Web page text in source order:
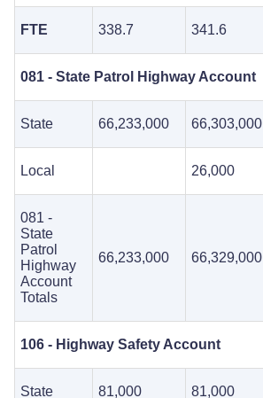
FTE 338.7 341.6
081 - State Patrol Highway Account
State 66,233,000 66,303,000
Local 26,000
081 -
State
Patrol
Highway
Account
Totals
66,233,000 66,329,000
106 - Highway Safety Account
State 81,000 81,000